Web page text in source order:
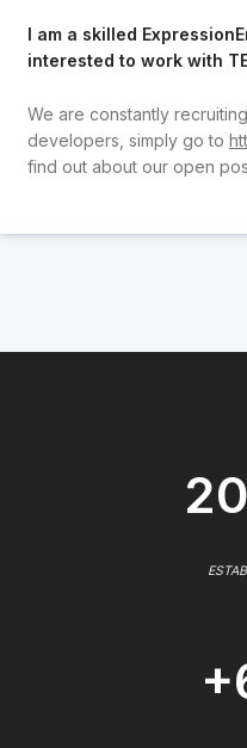
I am a skilled
interested to work with
We are constantly
developers, simply go to
find out about our open